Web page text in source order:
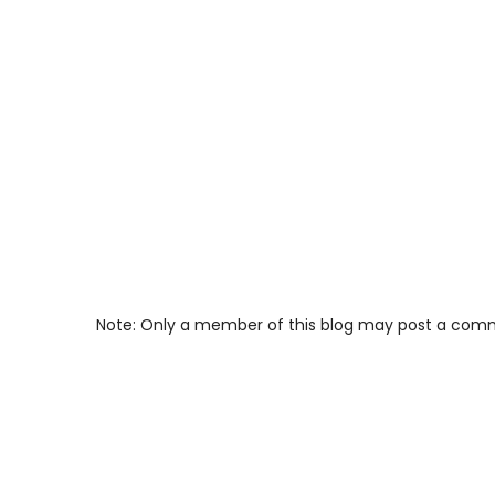
Note: Only a member of this blog may post a